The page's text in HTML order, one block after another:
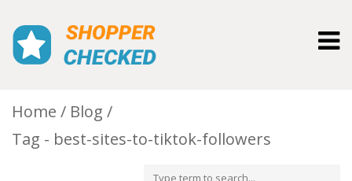
Home
Blog
Tag - best-sites-to-tiktok-followers